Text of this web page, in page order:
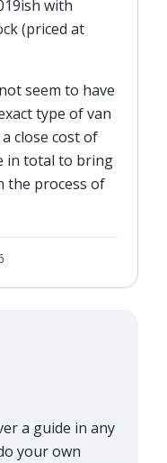
with
(priced at
seem to have
type of van
close cost of
in total to bring
the process of
a guide in any
your own